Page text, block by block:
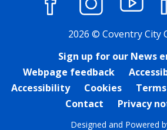
FacebookInstagram
2026 © Coventry City
Sign up for our News
Webpage feedback
Accessibility
Cookies
Contact
Privacy
Designed and Powered